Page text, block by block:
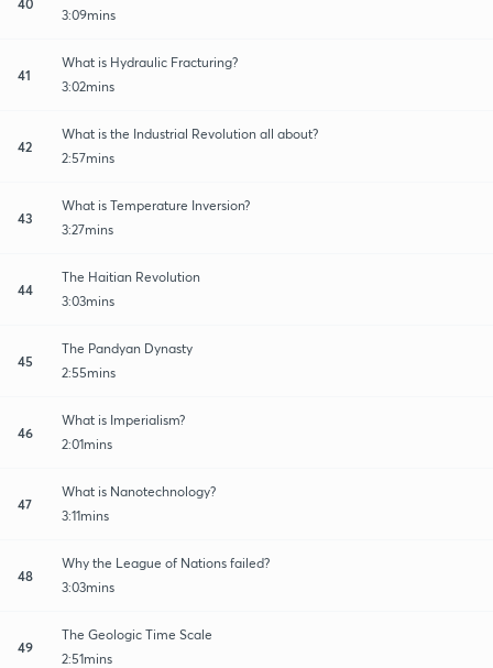
3:09mins
41
What is Hydraulic Fracturing?
3:02mins
42
What is the Industrial Revolution all about?
2:57mins
43
What is Temperature Inversion?
3:27mins
44
The Haitian Revolution
3:03mins
45
The Pandyan Dynasty
2:55mins
46
What is Imperialism?
2:01mins
47
What is Nanotechnology?
3:11mins
48
Why the League of Nations failed?
3:03mins
49
The Geologic Time Scale
2:51mins